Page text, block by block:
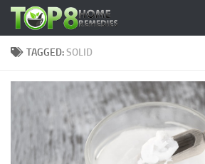
Skip to content
TAGGED:SOLID